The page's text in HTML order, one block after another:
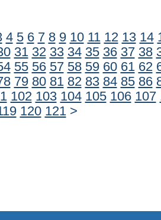
4 5 6 7 8 9 10 11 12 13 14
31 32 33 34 35 36 37 38
55 56 57 58 59 60 61 62
79 80 81 82 83 84 85 86
102 103 104 105 106 107
120 121 >